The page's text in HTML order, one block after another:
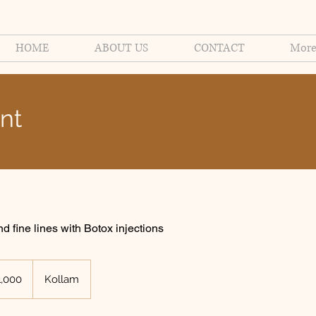
HOME ABOUT US CONTACT More
fine lines with Botox injections
Kollam